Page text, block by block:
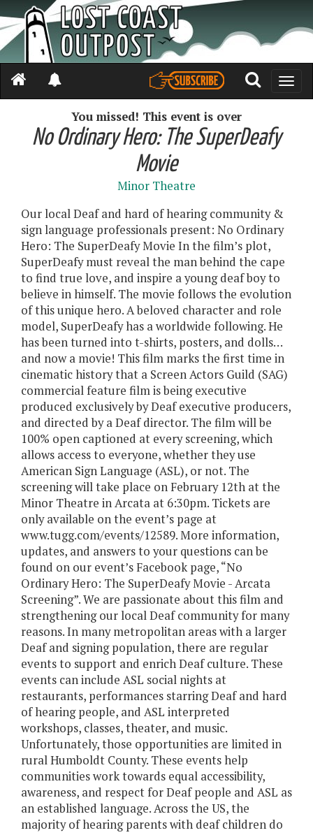
Toggle
You missed! This event is over
No Ordinary Hero: The SuperDeafy
Movie
Minor Theatre
Our local Deaf and hard of hearing community &
sign language professionals present: No Ordinary
Hero: The SuperDeafy Movie In the film’s plot,
SuperDeafy must reveal the man behind the cape
to find true love, and inspire a young deaf boy to
believe in himself. The movie follows the evolution
of this unique hero. A beloved character and role
model, SuperDeafy has a worldwide following. He
has been turned into t-shirts, posters, and dolls…
and now a movie! This film marks the first time in
cinematic history that a Screen Actors Guild (SAG)
commercial feature film is being executive
produced exclusively by Deaf executive producers,
and directed by a Deaf director. The film will be
100% open captioned at every screening, which
allows access to everyone, whether they use
American Sign Language (ASL), or not. The
screening will take place on February 12th at the
Minor Theatre in Arcata at 6:30pm. Tickets are
only available on the event’s page at
www.tugg.com/events/12589. More information,
updates, and answers to your questions can be
found on our event’s Facebook page, “No
Ordinary Hero: The SuperDeafy Movie - Arcata
Screening”. We are passionate about this film and
strengthening our local Deaf community for many
reasons. In many metropolitan areas with a larger
Deaf and signing population, there are regular
events to support and enrich Deaf culture. These
events can include ASL social nights at
restaurants, performances starring Deaf and hard
of hearing people, and ASL interpreted
workshops, classes, theater, and music.
Unfortunately, those opportunities are limited in
rural Humboldt County. These events help
communities work towards equal accessibility,
awareness, and respect for Deaf people and ASL as
an established language. Across the US, the
majority of hearing parents with deaf children do